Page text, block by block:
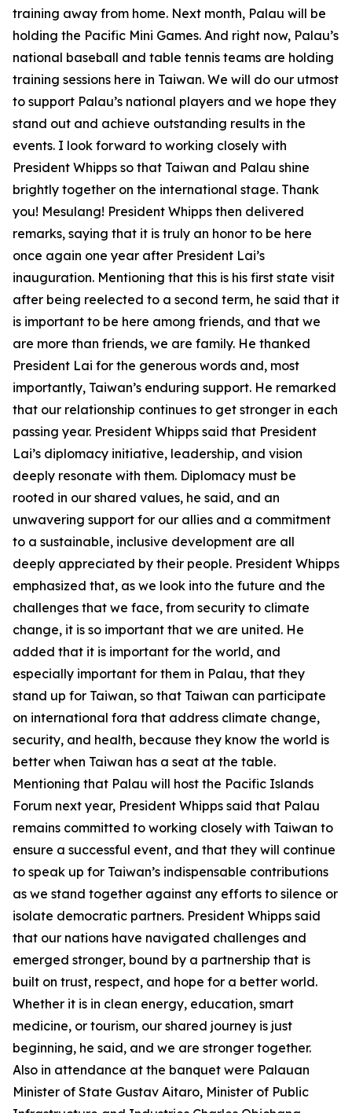
training away from home. Next month, Palau will be
holding the Pacific Mini Games. And right now, Palau’s
national baseball and table tennis teams are holding
training sessions here in Taiwan. We will do our utmost
to support Palau’s national players and we hope they
stand out and achieve outstanding results in the
events. I look forward to working closely with
President Whipps so that Taiwan and Palau shine
brightly together on the international stage. Thank
you! Mesulang! President Whipps then delivered
remarks, saying that it is truly an honor to be here
once again one year after President Lai’s
inauguration. Mentioning that this is his first state visit
after being reelected to a second term, he said that it
is important to be here among friends, and that we
are more than friends, we are family. He thanked
President Lai for the generous words and, most
importantly, Taiwan’s enduring support. He remarked
that our relationship continues to get stronger in each
passing year. President Whipps said that President
Lai’s diplomacy initiative, leadership, and vision
deeply resonate with them. Diplomacy must be
rooted in our shared values, he said, and an
unwavering support for our allies and a commitment
to a sustainable, inclusive development are all
deeply appreciated by their people. President Whipps
emphasized that, as we look into the future and the
challenges that we face, from security to climate
change, it is so important that we are united. He
added that it is important for the world, and
especially important for them in Palau, that they
stand up for Taiwan, so that Taiwan can participate
on international fora that address climate change,
security, and health, because they know the world is
better when Taiwan has a seat at the table.
Mentioning that Palau will host the Pacific Islands
Forum next year, President Whipps said that Palau
remains committed to working closely with Taiwan to
ensure a successful event, and that they will continue
to speak up for Taiwan’s indispensable contributions
as we stand together against any efforts to silence or
isolate democratic partners. President Whipps said
that our nations have navigated challenges and
emerged stronger, bound by a partnership that is
built on trust, respect, and hope for a better world.
Whether it is in clean energy, education, smart
medicine, or tourism, our shared journey is just
beginning, he said, and we are stronger together.
Also in attendance at the banquet were Palauan
Minister of State Gustav Aitaro, Minister of Public